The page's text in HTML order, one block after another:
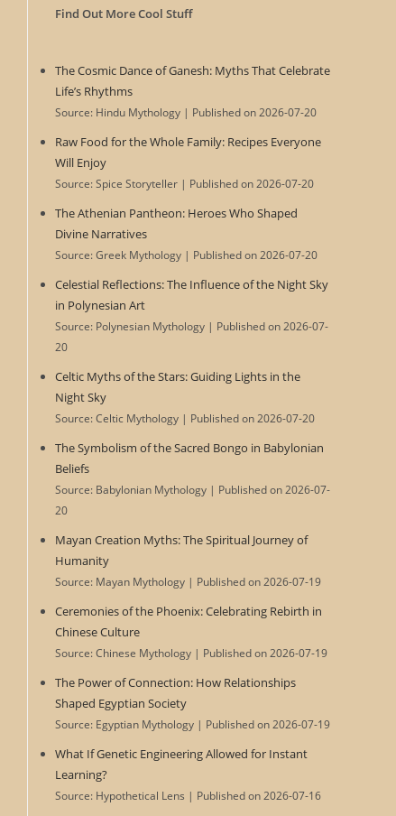
Find Out More Cool Stuff
The Cosmic Dance of Ganesh: Myths That Celebrate
Life’s Rhythms
Source: Hindu Mythology Published on 2026-07-20
Raw Food for the Whole Family: Recipes Everyone
Will Enjoy
Source: Spice Storyteller Published on 2026-07-20
The Athenian Pantheon: Heroes Who Shaped
Divine Narratives
Source: Greek Mythology Published on 2026-07-20
Celestial Reflections: The Influence of the Night Sky
in Polynesian Art
Source: Polynesian Mythology
Published on 2026-07-
20
Celtic Myths of the Stars: Guiding Lights in the
Night Sky
Source: Celtic Mythology Published on 2026-07-20
The Symbolism of the Sacred Bongo in Babylonian
Beliefs
Source: Babylonian Mythology
Published on 2026-07-
20
Mayan Creation Myths: The Spiritual Journey of
Humanity
Source: Mayan Mythology Published on 2026-07-19
Ceremonies of the Phoenix: Celebrating Rebirth in
Chinese Culture
Source: Chinese Mythology Published on 2026-07-19
The Power of Connection: How Relationships
Shaped Egyptian Society
Source: Egyptian Mythology Published on 2026-07-19
What If Genetic Engineering Allowed for Instant
Learning?
Source: Hypothetical Lens Published on 2026-07-16